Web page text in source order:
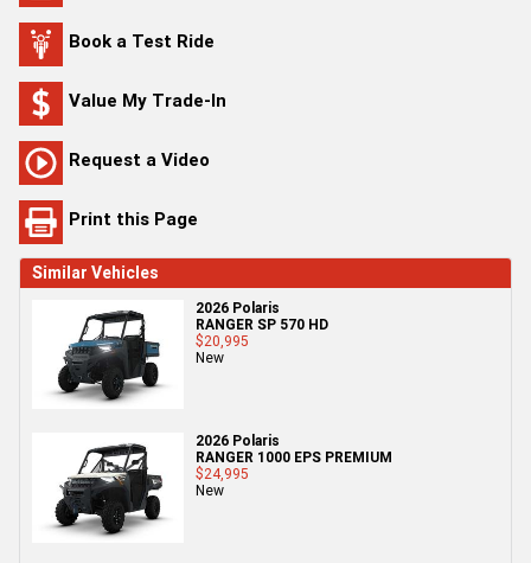
Book a Test Ride
Value My Trade-In
Request a Video
Print this Page
Similar Vehicles
2026 Polaris
RANGER SP 570 HD
$20,995
New
2026 Polaris
RANGER 1000 EPS PREMIUM
$24,995
New